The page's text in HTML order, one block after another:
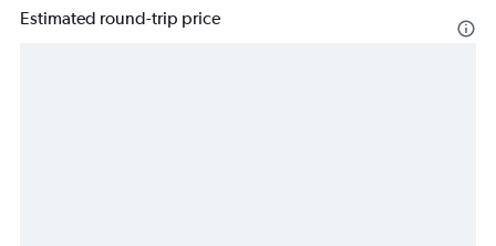
Estimated round-trip price